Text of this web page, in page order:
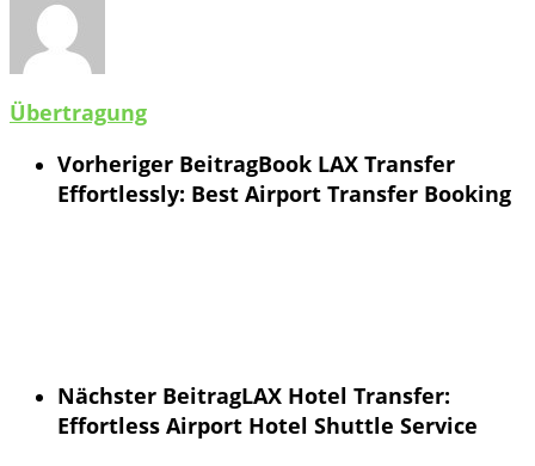
Übertragung
Vorheriger BeitragBook LAX Transfer
Effortlessly: Best Airport Transfer Booking
Nächster BeitragLAX Hotel Transfer:
Effortless Airport Hotel Shuttle Service